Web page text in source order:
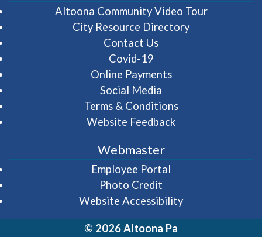
Altoona Community Video Tour(opens in
City Resource Directory
Contact Us
Covid-19
Online Payments
Social Media
Terms & Conditions
Website Feedback
Webmaster
Employee Portal
Photo Credit
Website Accessibility
© 2026 Altoona Pa